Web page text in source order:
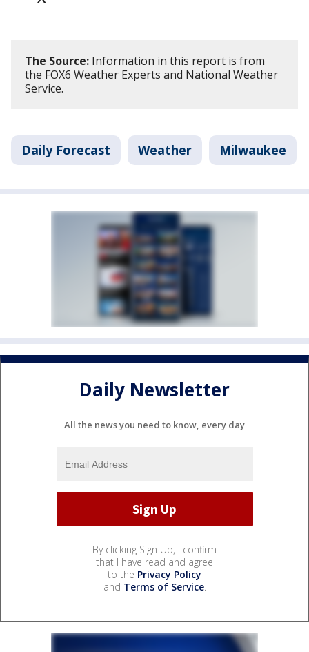
The Source: Information in this report is from
the FOX6 Weather Experts and National Weather
Service.
Daily Forecast Weather Milwaukee
Daily Newsletter
All the news you need to know, every day
By clicking Sign Up, I confirm
that I have read and agree
to the Privacy Policy
and Terms of Service.